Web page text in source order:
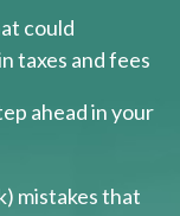
could
taxes and fees
ahead in your
mistakes that